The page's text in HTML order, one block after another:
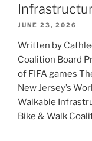
JUNE 23, 2026
Written by
Coalition Board
of FIFA games
New Jersey’s
Walkable
Bike & Walk